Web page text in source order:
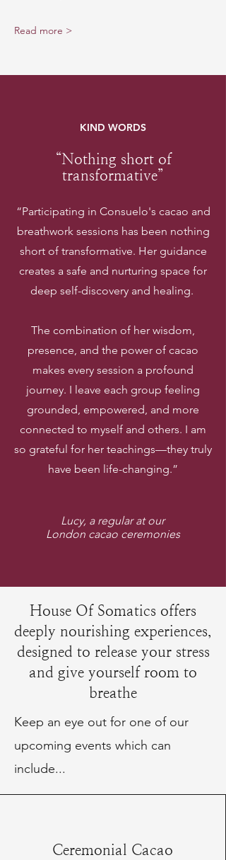
Read more >
KIND WORDS
“Nothing short of
transformative”
“Participating in Consuelo's cacao and
breathwork sessions has been nothing
short of transformative. Her guidance
creates a safe and nurturing space for
deep self-discovery and healing.
The combination of her wisdom,
presence, and the power of cacao
makes every session a profound
journey. I leave each group feeling
grounded, empowered, and more
connected to myself and others. I am
so grateful for her teachings—they truly
have been life-changing.”
Lucy, a regular at our
London cacao ceremonies
House Of Somatics offers
deeply nourishing experiences,
designed to release your stress
and give yourself room to
breathe
Keep an eye out for one of our
upcoming events which can
include...
Ceremonial Cacao